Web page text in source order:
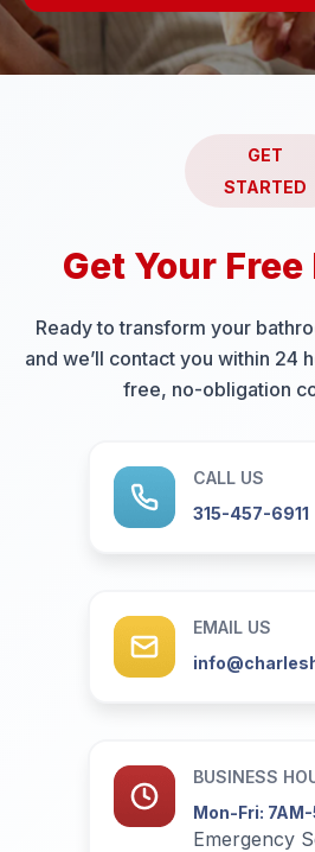
GET
STARTED
Get Your
Ready to transform your
and we’ll contact you within 24
free, no-obligation
CALL US
315-457-6911
EMAIL US
BUSINESS
Mon-Fri:
Emergency